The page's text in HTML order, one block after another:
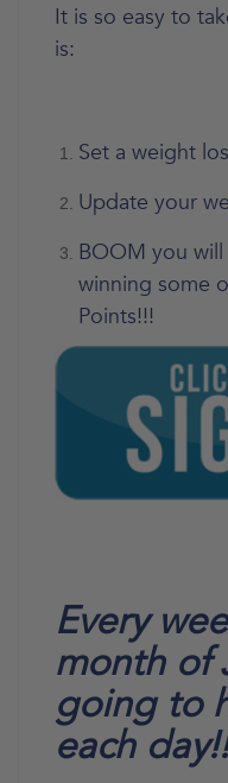
It is so easy to
is:
Set a weight
Update your
BOOM you
winning some
Points!!!
Every
month of
going to
each